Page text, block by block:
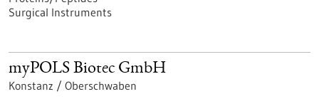
Surgical Instruments
myPOLS Biotec GmbH
Konstanz / Oberschwaben